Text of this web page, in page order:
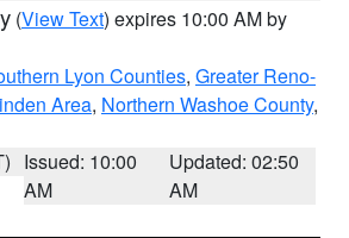
(View Text) expires 10:00 AM by
Lyon Counties, Greater Reno-
Area, Northern Washoe County,
Issued: 10:00
AM
Updated: 02:50
AM